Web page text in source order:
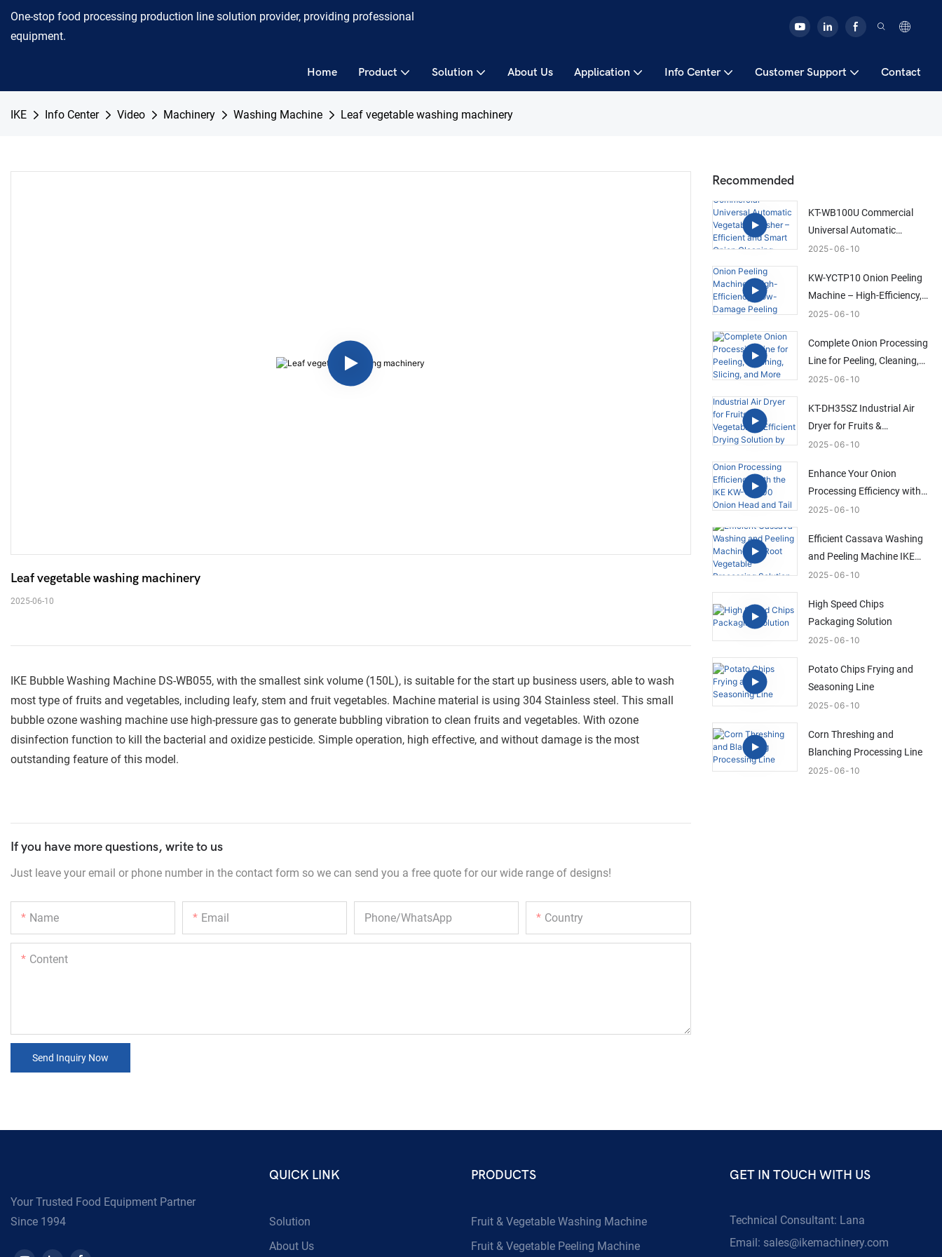
One-stop food processing production line solution provider, providing professional
equipment.
Home Product Solution About Us Application Info Center Customer Support Contact
IKE Info Center Video Machinery Washing Machine Leaf vegetable washing machinery
2025-06-10
IKE Bubble Washing Machine DS-WB055, with the smallest sink volume (150L), is suitable for the start up business users, able to wash
most type of fruits and vegetables, including leafy, stem and fruit vegetables. Machine material is using 304 Stainless steel. This small
bubble ozone washing machine use high-pressure gas to generate bubbling vibration to clean fruits and vegetables. With ozone
disinfection function to kill the bacterial and oxidize pesticide. Simple operation, high effective, and without damage is the most
outstanding feature of this model.
If you have more questions, write to us
Just leave your email or phone number in the contact form so we can send you a free quote for our wide range of designs!
Name Email Phone/whatsApp Country
Content
Send Inquiry Now
Recommended
KT-WB100U Commercial
Universal Automatic
Vegetable Washer –
Cleaning Solution
2025 06 10
KW-YCTP10 Onion Peeling
Machine – High-Efficiency,
Low-Damage Peeling
2025 06 10
Complete Onion Processing
Line for Peeling, Cleaning,
Slicing, and More
2025 06 10
KT-DH35SZ Industrial Air
Dryer for Fruits &
Vegetables | Efficient Drying
2025 06 10
Enhance Your Onion
Processing Efficiency with
the IKE KW-QG500 Onion
Machine
2025 06 10
Efficient Cassava Washing
and Peeling Machine IKE
Root Vegetable Processing
2025 06 10
High Speed Chips
Packaging Solution
2025 06 10
Potato Chips Frying and
Seasoning Line
2025 06 10
Corn Threshing and
Blanching Processing Line
2025 06 10
Your Trusted Food Equipment Partner
Since 1994
QUICK LINK
Solution
About Us
PRODUCTS
Fruit & Vegetable Washing Machine
Fruit & Vegetable Peeling Machine
GET IN TOUCH WITH US
Technical Consultant: Lana
Email: sales@ikemachinery.com